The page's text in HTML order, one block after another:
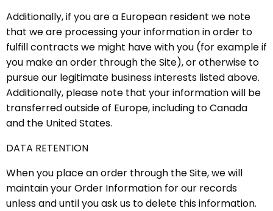
Additionally, if you are a European resident we note
that we are processing your information in order to
fulfill contracts we might have with you (for example if
you make an order through the Site), or otherwise to
pursue our legitimate business interests listed above.
Additionally, please note that your information will be
transferred outside of Europe, including to Canada
and the United States.
DATA RETENTION
When you place an order through the Site, we will
maintain your Order Information for our records
unless and until you ask us to delete this information.